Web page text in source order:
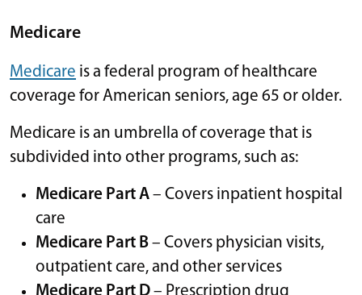
Medicare
Medicare is a federal program of healthcare
coverage for American seniors, age 65 or older.
Medicare is an umbrella of coverage that is
subdivided into other programs, such as:
Medicare Part A– Covers inpatient hospital
care
Medicare Part B– Covers physician visits,
outpatient care, and other services